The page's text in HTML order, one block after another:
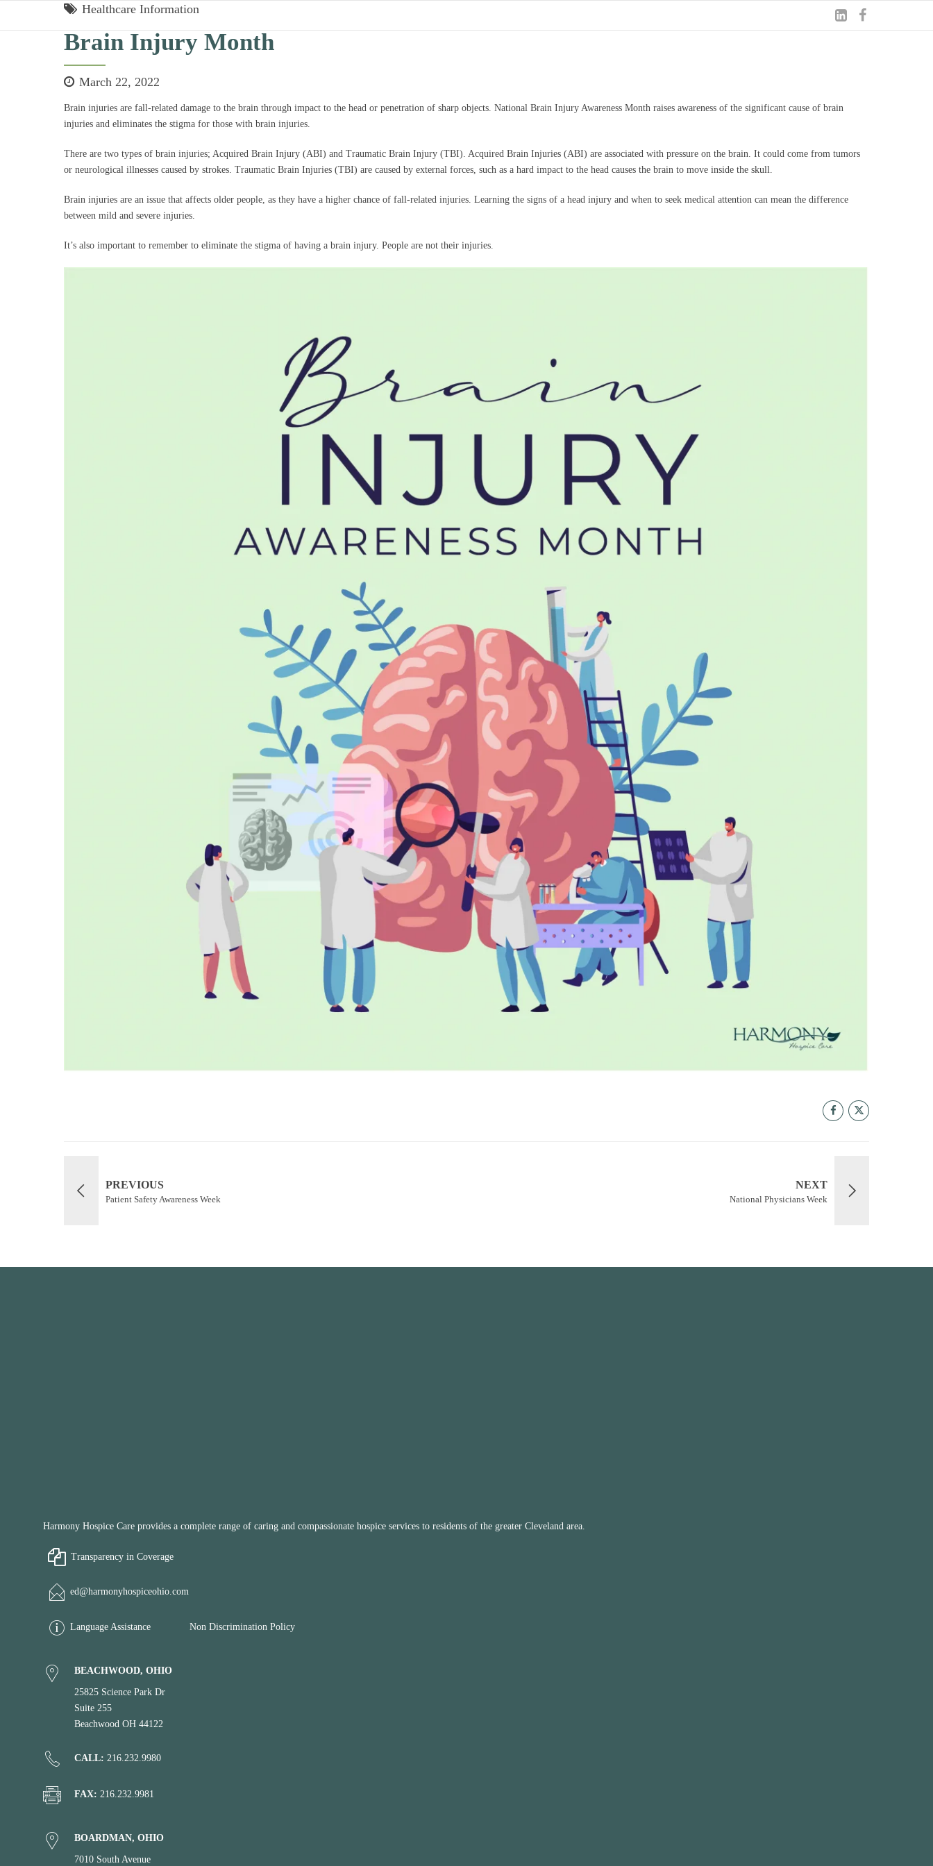
Healthcare Information
Brain Injury Month
March 22, 2022
Brain injuries are fall-related damage to the brain through impact to the head or penetration of sharp objects. National Brain Injury Awareness Month raises awareness of the significant cause of brain
injuries and eliminates the stigma for those with brain injuries.
There are two types of brain injuries; Acquired Brain Injury (ABI) and Traumatic Brain Injury (TBI). Acquired Brain Injuries (ABI) are associated with pressure on the brain. It could come from tumors
or neurological illnesses caused by strokes. Traumatic Brain Injuries (TBI) are caused by external forces, such as a hard impact to the head causes the brain to move inside the skull.
Brain injuries are an issue that affects older people, as they have a higher chance of fall-related injuries. Learning the signs of a head injury and when to seek medical attention can mean the difference
between mild and severe injuries.
It’s also important to remember to eliminate the stigma of having a brain injury. People are not their injuries.
PREVIOUS
Patient Safety Awareness Week
NEXT
National Physicians Week
Harmony Hospice Care provides a complete range of caring and compassionate hospice services to residents of the greater Cleveland area.
Transparency in Coverage
ed@harmonyhospiceohio.com
Language Assistance Non Discrimination Policy
BEACHWOOD, OHIO
25825 Science Park Dr
Suite 255
Beachwood OH 44122
CALL: 216.232.9980
FAX: 216.232.9981
BOARDMAN, OHIO
7010 South Avenue